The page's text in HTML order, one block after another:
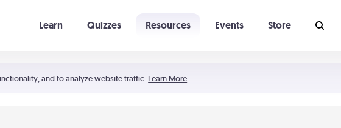
and to analyze website traffic. Learn More
Learn Quizzes Resources Events Store